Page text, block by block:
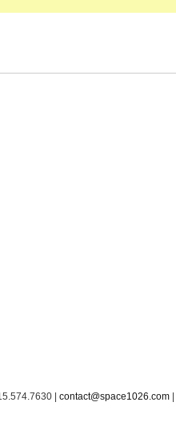
| contact@space1026.com